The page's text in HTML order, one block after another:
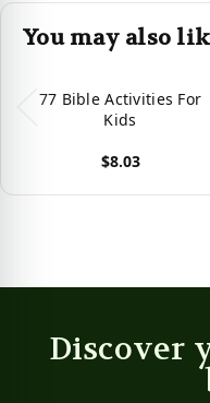
You may also
77 Bible Activities For
Kids
$8.03
Discover